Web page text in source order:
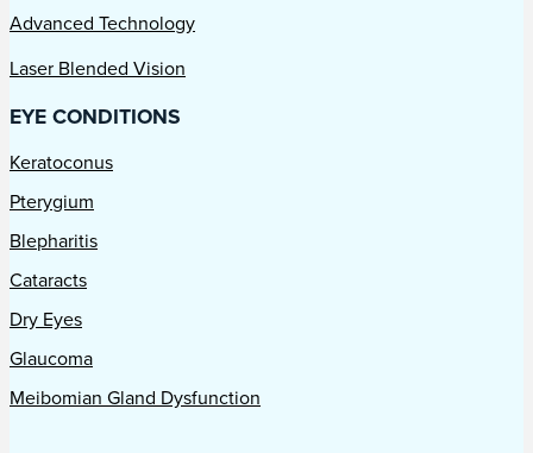
Advanced Technology
Laser Blended Vision
EYE CONDITIONS
Keratoconus
Pterygium
Blepharitis
Cataracts
Dry Eyes
Glaucoma
Meibomian Gland Dysfunction